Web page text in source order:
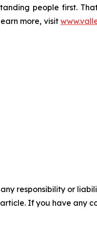
people first.
more, visit
responsibility or
If you have any